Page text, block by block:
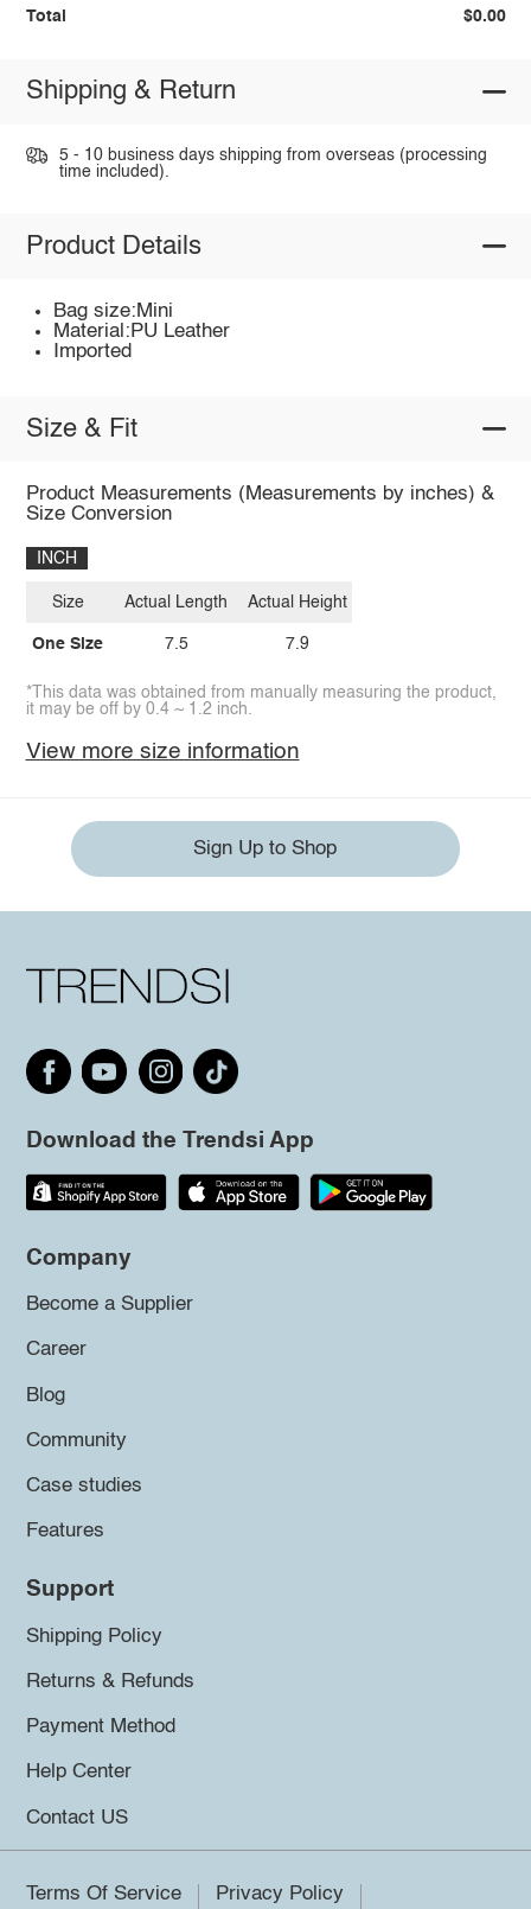
Total $0.00
Shipping & Return
5 - 10 business days shipping from overseas (processing
time included).
Product Details
Bag size:Mini
Material:PU Leather
Imported
Size & Fit
Product Measurements (Measurements by inches) &
Size Conversion
INCH
Size
One Size
Actual Length
7.5
Actual Height
7.9
*This data was obtained from manually measuring the product,
it may be off by 0.4 ~ 1.2 inch.
View more size information
Sign Up to Shop
Download the Trendsi App
Company
Become a Supplier
Career
Blog
Community
Case studies
Features
Support
Shipping Policy
Returns & Refunds
Payment Method
Help Center
Contact US
Terms Of Service Privacy Policy